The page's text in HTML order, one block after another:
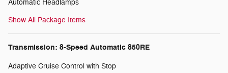
Automatic Headlamps
Show All Package Items
Transmission: 8-Speed Automatic 850RE
Adaptive Cruise Control with Stop